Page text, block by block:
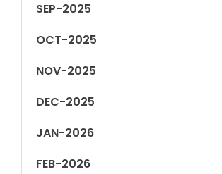
SEP-2025
OCT-2025
NOV-2025
DEC-2025
JAN-2026
FEB-2026